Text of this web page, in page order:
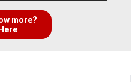
more?